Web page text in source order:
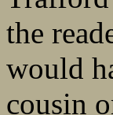
the
would
cousin